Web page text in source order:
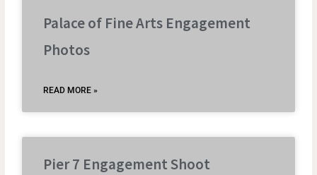
Palace of Fine Arts Engagement
Photos
READ MORE »
Pier 7 Engagement Shoot